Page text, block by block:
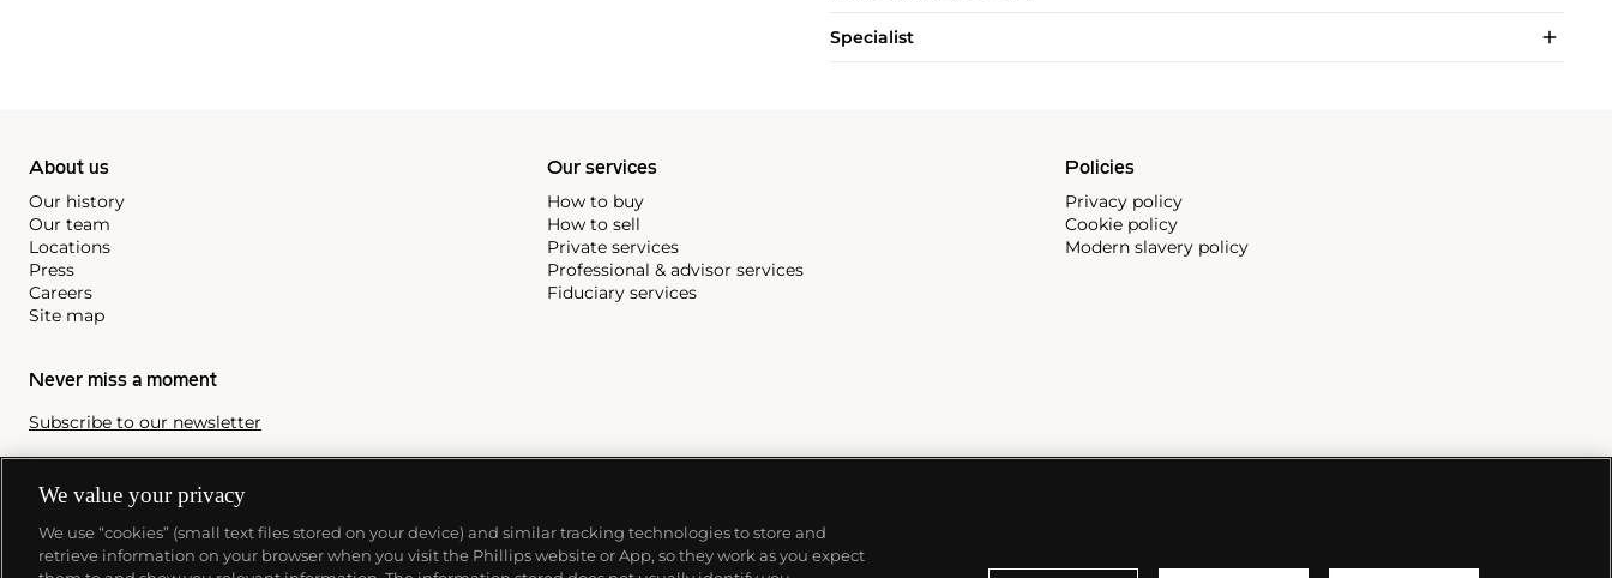
Specialist
About us
Our history
Our team
Locations
Press
Careers
Site map
Our services
How to buy
How to sell
Private services
Professional & advisor services
Fiduciary services
Policies
Privacy policy
Cookie policy
Modern slavery policy
Never miss a moment
Subscribe to our newsletter
We value your privacy
We use “cookies” (small text files stored on your device) and similar tracking technologies to store and
retrieve information on your browser when you visit the Phillips website or App, so they work as you expect